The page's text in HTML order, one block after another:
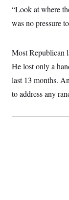
o
n
s
t
i
o
a
s
h
i
g
n
“Look at where
was no pressure
Most Republican
He lost only a
last 13 months.
to address any